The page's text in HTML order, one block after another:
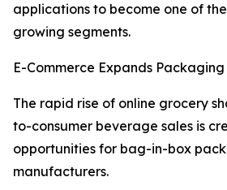
applications to become one of
growing segments.
E-Commerce Expands
The rapid rise of online grocery
to-consumer beverage sales is
opportunities for bag-in-box
manufacturers.